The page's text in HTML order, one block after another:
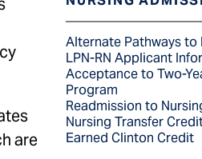
are
Alternate Pathways to
LPN-RN Applicant
Acceptance to Two-
Program
Readmission to
Nursing Transfer
Earned Clinton Credit